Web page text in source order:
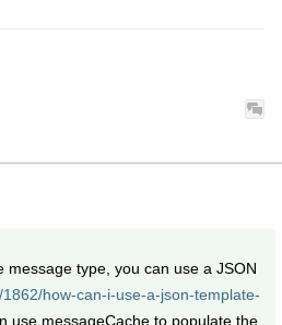
type, you can use a JSON
how-can-i-use-a-json-template-
use messageCache to populate the